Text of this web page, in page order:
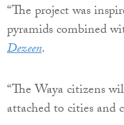
“The project was
pyramids combined
Dezeen.
“The Waya citizens
attached to cities and